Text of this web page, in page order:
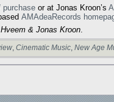
purchase or at Jonas Kroon’s
AMAdeaRecords
& Jonas Kroon.
, Cinematic Music, New Age